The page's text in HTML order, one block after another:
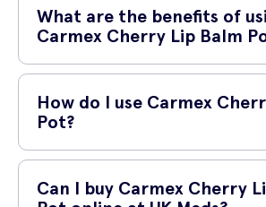
sealing in moisture and preventing further
moisturizing ingredients helps to heal and
leaving them soft, smooth, and supple.
What are the benefits of
Carmex Cherry Lip Balm
Using Carmex Cherry Lip Balm Pot offers
Intensely moisturizes dry lips
Gives a subtle, pleasant cherry flavor
How do I use Carmex
Pot?
To use Carmex Cherry Lip Balm Pot, follow
Twist open the pot
Can I buy Carmex Cherry